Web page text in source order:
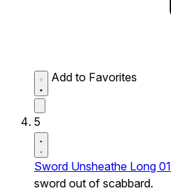
Add to Favorites
5
Sword Unsheathe Long 01
sword out of scabbard.